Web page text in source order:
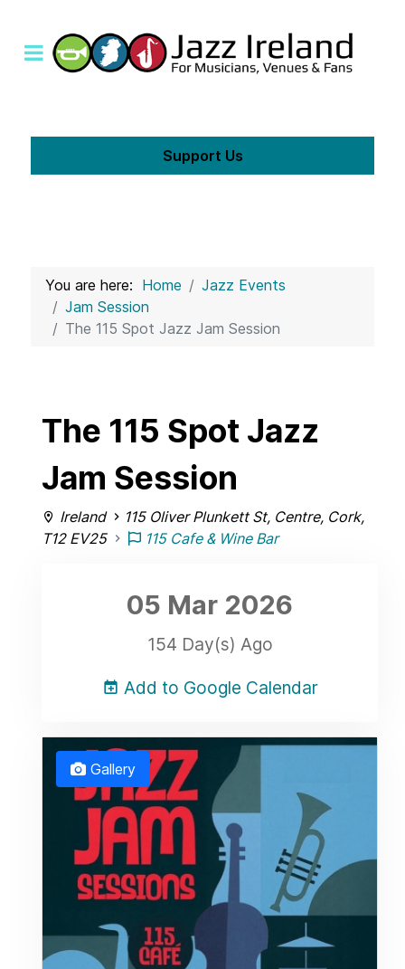
Support Us
You are here: Home
Jazz Events
Jam Session
The 115 Spot Jazz Jam Session
The 115 Spot Jazz
Jam Session
Ireland
115 Oliver Plunkett St, Centre, Cork,
T12 EV25
115 Cafe & Wine Bar
05 Mar 2026
154 Day(s) Ago
Add to Google Calendar
Gallery